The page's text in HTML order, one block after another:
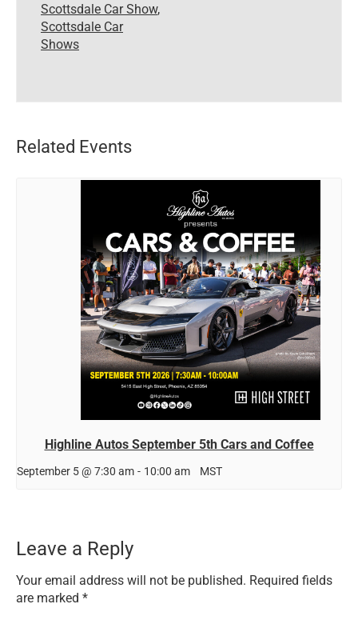
Scottsdale Car Show,
Scottsdale Car
Shows
Related Events
Highline Autos September 5th Cars and Coffee
September 5 @ 7:30 am - 10:00 am MST
Leave a Reply
Your email address will not be published. Required fields
are marked *